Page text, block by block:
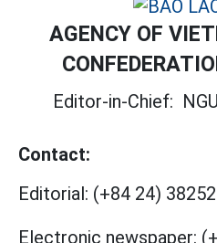
AGENCY OF
Editor-in-Chief:
Contact:
Editorial: (+84 24)
Electronic newspaper: